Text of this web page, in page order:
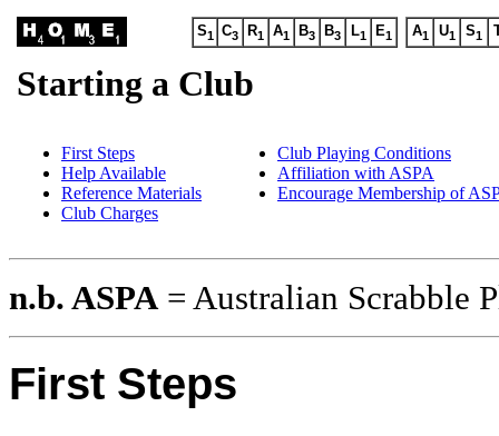
S1 C3 R1 A1 B3 B3 L1 E1 A1 U1 S1
Starting a Club
First Steps
Help Available
Reference Materials
Club Charges
Club Playing Conditions
Affiliation with ASPA
Encourage Membership of
n.b. ASPA= Australian Scrabble
First Steps